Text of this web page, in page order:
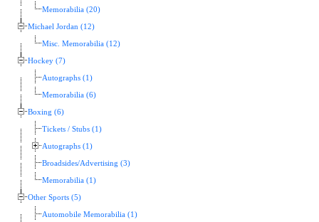
Memorabilia (20)
Michael Jordan (12)
Misc. Memorabilia (12)
Hockey (7)
Autographs (1)
Memorabilia (6)
Boxing (6)
Tickets / Stubs (1)
Autographs (1)
Broadsides/Advertising (3)
Memorabilia (1)
Other Sports (5)
Automobile Memorabilia (1)